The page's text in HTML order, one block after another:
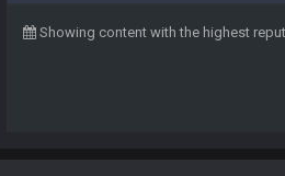
Showing content with the highest